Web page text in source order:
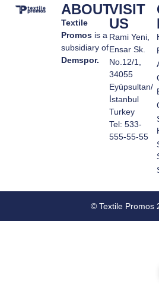
ABOUT
Textile
Promos is a
subsidiary of
Demspor.
VISIT
US
Rami Yeni,
Ensar Sk.
No.12/1,
34055
Eyüpsultan/
İstanbul
Turkey
Tel: 533-
555-55-55
© Textile Promos